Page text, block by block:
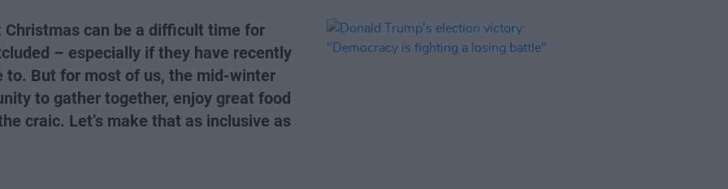
can be a difficult time for
– especially if they have recently
to. But for most of us, the mid-winter
to gather together, enjoy great food
craic. Let’s make that as inclusive as